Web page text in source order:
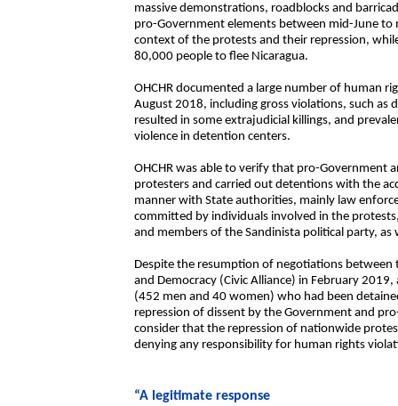
massive demonstrations, roadblocks and
pro-Government elements between mid-June
context of the protests and their repression,
80,000 people to flee Nicaragua.
OHCHR documented a large number of human
August 2018, including gross violations, such
resulted in some extrajudicial killings, and
violence in detention centers.
OHCHR was able to verify that pro-Government
protesters and carried out detentions with the
manner with State authorities, mainly law
committed by individuals involved in the
and members of the Sandinista political party,
Despite the resumption of negotiations between
and Democracy (Civic Alliance) in February
(452 men and 40 women) who had been
repression of dissent by the Government and
consider that the repression of nationwide
denying any responsibility for human rights
“A legitimate response